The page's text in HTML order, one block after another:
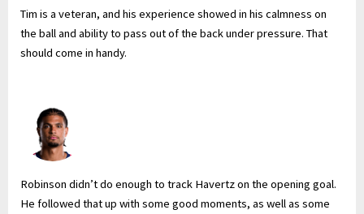
Tim is a veteran, and his experience showed in his calmness on
the ball and ability to pass out of the back under pressure. That
should come in handy.
Robinson didn’t do enough to track Havertz on the opening goal.
He followed that up with some good moments, as well as some